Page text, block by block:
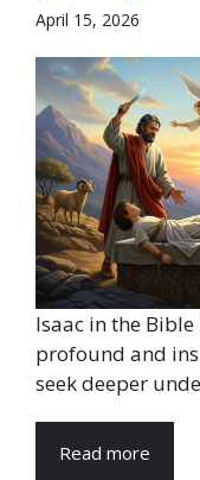
April 15, 2026
Isaac in the
profound and
seek deeper
Read more